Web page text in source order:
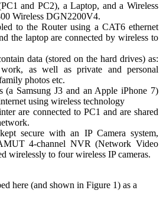
and PC2), a Laptop, and a Wireless
Wireless DGN2200V4.
to the Router using a CAT6 ethernet
the laptop are connected by wireless to
data (stored on the hard drives) as:
as well as private and personal
photos etc.
(a Samsung J3 and an Apple iPhone 7)
using wireless technology
are connected to PC1 and are shared
secure with an IP Camera system,
4-channel NVR (Network Video
wirelessly to four wireless IP cameras.
here (and shown in Figure 1) as a